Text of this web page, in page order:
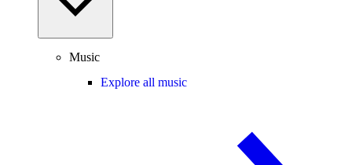
Music
Explore all music